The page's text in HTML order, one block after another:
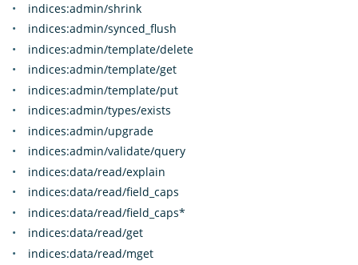
indices:admin/shrink
indices:admin/synced_flush
indices:admin/template/delete
indices:admin/template/get
indices:admin/template/put
indices:admin/types/exists
indices:admin/upgrade
indices:admin/validate/query
indices:data/read/explain
indices:data/read/field_caps
indices:data/read/field_caps*
indices:data/read/get
indices:data/read/mget